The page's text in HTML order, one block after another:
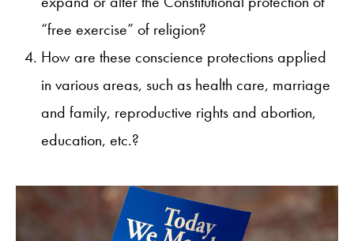
“free exercise” of religion?
How are these conscience protections applied
in various areas, such as health care, marriage
and family, reproductive rights and abortion,
education, etc.?